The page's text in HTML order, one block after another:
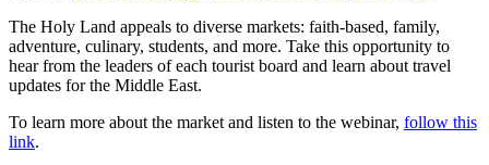
The Holy Land appeals to diverse markets: faith-based, family,
adventure, culinary, students, and more. Take this opportunity to
hear from the leaders of each tourist board and learn about travel
updates for the Middle East.
To learn more about the market and listen to the webinar, follow this
link.